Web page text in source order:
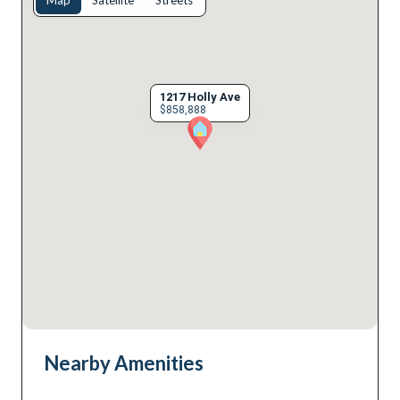
1217 Holly Ave
$858,888
Nearby Amenities